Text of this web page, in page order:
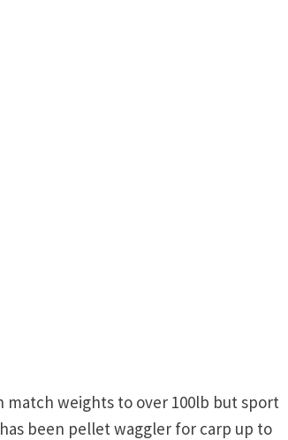
weights to over 100lb but sport
been pellet waggler for carp up to